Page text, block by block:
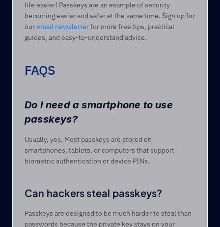
life easier! Passkeys are an example of security
becoming easier and safer at the same time. Sign up for
our email newsletter for more free tips, practical
guides, and easy-to-understand advice.
FAQS
Do I need a smartphone to use
passkeys?
Usually, yes. Most passkeys are stored on
smartphones, tablets, or computers that support
biometric authentication or device PINs.
Can hackers steal passkeys?
Passkeys are designed to be much harder to steal than
passwords because the private key stays on your